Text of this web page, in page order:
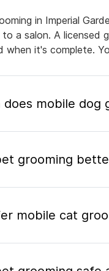
in Imperial
a salon. A licensed
when it's complete.
does mobile dog
grooming
mobile cat